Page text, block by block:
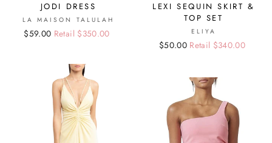
JODI DRESS
LA MAISON TALULAH
Regular
Sale
$59.00 Retail $350.00
LEXI SEQUIN SKIRT &
TOP SET
ELIYA
Regular
Sale
$50.00 Retail $340.00